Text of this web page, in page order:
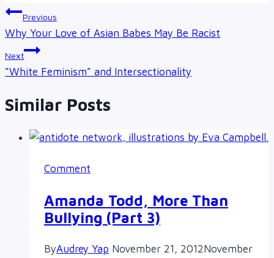
Post
navigation
Previous
Why Your Love of Asian Babes May Be Racist
Next
“White Feminism” and Intersectionality
Similar Posts
Comment
Amanda Todd, More Than
Bullying (Part 3)
ByAudrey Yap November 21, 2012November